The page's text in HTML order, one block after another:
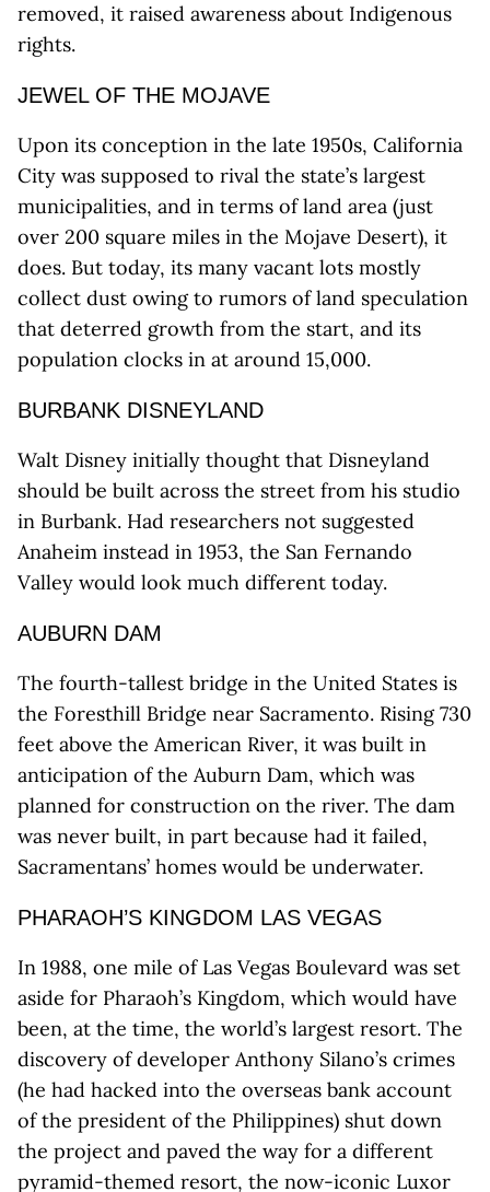
removed, it raised awareness about Indigenous
rights.
JEWEL OF THE MOJAVE
Upon its conception in the late 1950s, California
City was supposed to rival the state’s largest
municipalities, and in terms of land area (just
over 200 square miles in the Mojave Desert), it
does. But today, its many vacant lots mostly
collect dust owing to rumors of land speculation
that deterred growth from the start, and its
population clocks in at around 15,000.
BURBANK DISNEYLAND
Walt Disney initially thought that Disneyland
should be built across the street from his studio
in Burbank. Had researchers not suggested
Anaheim instead in 1953, the San Fernando
Valley would look much different today.
AUBURN DAM
The fourth-tallest bridge in the United States is
the Foresthill Bridge near Sacramento. Rising 730
feet above the American River, it was built in
anticipation of the Auburn Dam, which was
planned for construction on the river. The dam
was never built, in part because had it failed,
Sacramentans’ homes would be underwater.
PHARAOH’S KINGDOM LAS VEGAS
In 1988, one mile of Las Vegas Boulevard was set
aside for Pharaoh’s Kingdom, which would have
been, at the time, the world’s largest resort. The
discovery of developer Anthony Silano’s crimes
(he had hacked into the overseas bank account
of the president of the Philippines) shut down
the project and paved the way for a different
pyramid-themed resort, the now-iconic Luxor